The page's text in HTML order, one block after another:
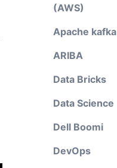
(AWS)
Apache kafka
ARIBA
Data Bricks
Data Science
Dell Boomi
DevOps